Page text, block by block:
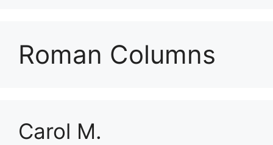
Roman Columns
Carol M.